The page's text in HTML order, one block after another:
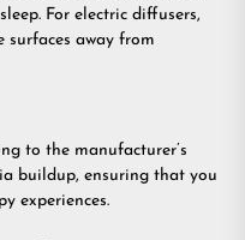
For electric diffusers,
surfaces away from
to the manufacturer’s
buildup, ensuring that you
experiences.